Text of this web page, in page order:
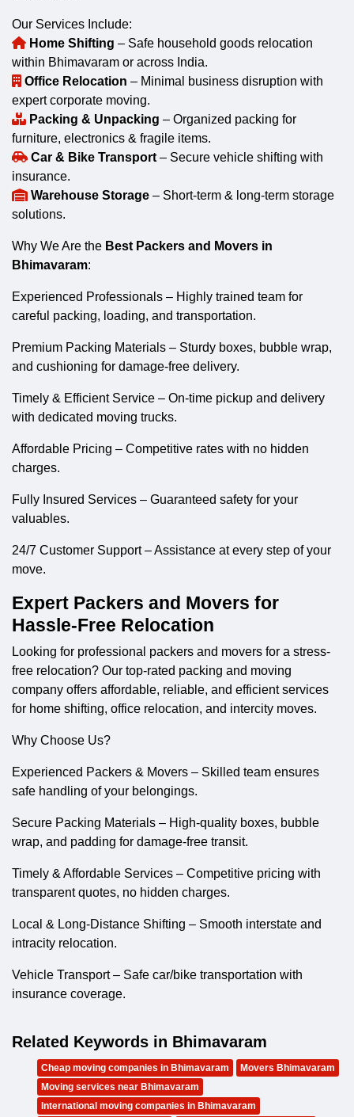
Our Services Include:
Home Shifting – Safe household goods relocation
within Bhimavaram or across India.
Office Relocation – Minimal business disruption with
expert corporate moving.
Packing & Unpacking – Organized packing for
furniture, electronics & fragile items.
Car & Bike Transport – Secure vehicle shifting with
insurance.
Warehouse Storage – Short-term & long-term storage
solutions.
Why We Are the Best Packers and Movers in
Bhimavaram:
Experienced Professionals – Highly trained team for
careful packing, loading, and transportation.
Premium Packing Materials – Sturdy boxes, bubble wrap,
and cushioning for damage-free delivery.
Timely & Efficient Service – On-time pickup and delivery
with dedicated moving trucks.
Affordable Pricing – Competitive rates with no hidden
charges.
Fully Insured Services – Guaranteed safety for your
valuables.
24/7 Customer Support – Assistance at every step of your
move.
Expert Packers and Movers for
Hassle-Free Relocation
Looking for professional packers and movers for a stress-
free relocation? Our top-rated packing and moving
company offers affordable, reliable, and efficient services
for home shifting, office relocation, and intercity moves.
Why Choose Us?
Experienced Packers & Movers – Skilled team ensures
safe handling of your belongings.
Secure Packing Materials – High-quality boxes, bubble
wrap, and padding for damage-free transit.
Timely & Affordable Services – Competitive pricing with
transparent quotes, no hidden charges.
Local & Long-Distance Shifting – Smooth interstate and
intracity relocation.
Vehicle Transport – Safe car/bike transportation with
insurance coverage.
Related Keywords in Bhimavaram
Cheap moving companies in Bhimavaram
Movers Bhimavaram
Moving services near Bhimavaram
International moving companies in Bhimavaram